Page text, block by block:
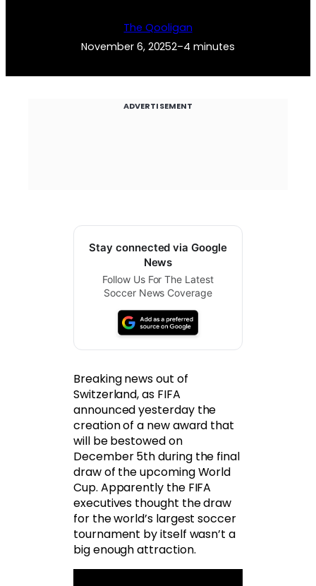
The Qooligan
November 6, 20252–4 minutes
ADVERTISEMENT
Stay connected via Google
News
Follow Us For The Latest
Soccer News Coverage
Breaking news out of
Switzerland, as FIFA
announced yesterday the
creation of a new award that
will be bestowed on
December 5th during the final
draw of the upcoming World
Cup. Apparently the FIFA
executives thought the draw
for the world’s largest soccer
tournament by itself wasn’t a
big enough attraction.